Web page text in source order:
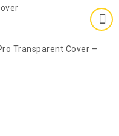
Transparent Cover –